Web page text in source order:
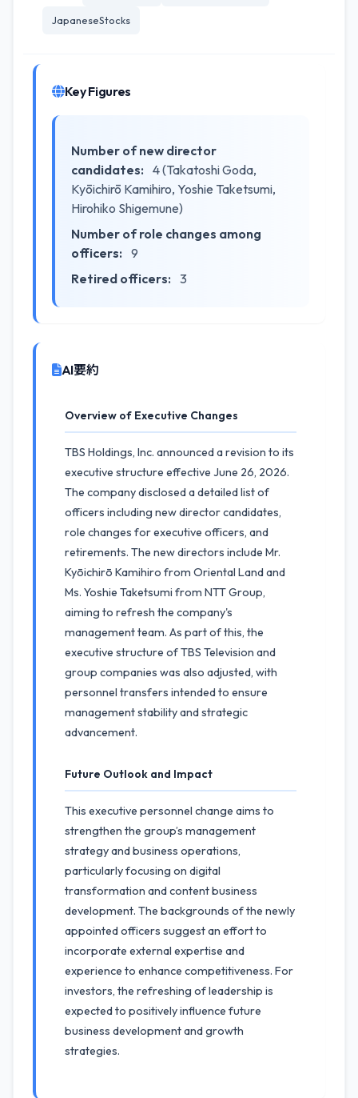
JapaneseStocks
Key Figures
Number of new director
candidates: 4 (Takatoshi Goda,
Kyōichirō Kamihiro, Yoshie Taketsumi,
Hirohiko Shigemune)
Number of role changes among
officers: 9
Retired officers: 3
AI要約
Overview of Executive Changes
TBS Holdings, Inc. announced a revision to its
executive structure effective June 26, 2026.
The company disclosed a detailed list of
officers including new director candidates,
role changes for executive officers, and
retirements. The new directors include Mr.
Kyōichirō Kamihiro from Oriental Land and
Ms. Yoshie Taketsumi from NTT Group,
aiming to refresh the company's
management team. As part of this, the
executive structure of TBS Television and
group companies was also adjusted, with
personnel transfers intended to ensure
management stability and strategic
advancement.
Future Outlook and Impact
This executive personnel change aims to
strengthen the group’s management
strategy and business operations,
particularly focusing on digital
transformation and content business
development. The backgrounds of the newly
appointed officers suggest an effort to
incorporate external expertise and
experience to enhance competitiveness. For
investors, the refreshing of leadership is
expected to positively influence future
business development and growth
strategies.